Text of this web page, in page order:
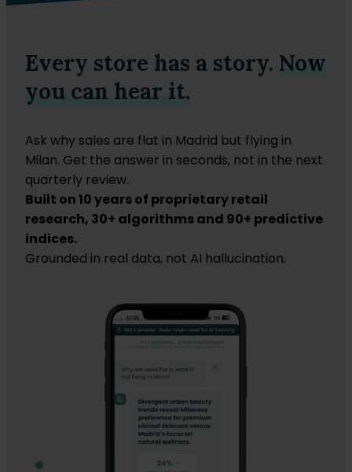
Every store has a story. Now
you can hear it.
Ask why sales are flat in Madrid but flying in
Milan. Get the answer in seconds, not in the next
quarterly review.
Built on 10 years of proprietary retail
research, 30+ algorithms and 90+ predictive
indices.
Grounded in real data, not AI hallucination.